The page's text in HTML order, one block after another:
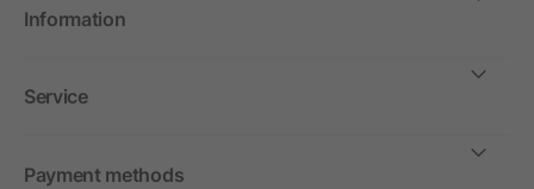
Information
Service
Payment methods